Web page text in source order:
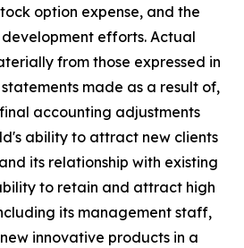
option expense, and the
efforts. Actual
from those expressed in
made as a result of,
accounting adjustments
ability to attract new clients
its relationship with existing
to retain and attract high
its management staff,
innovative products in a